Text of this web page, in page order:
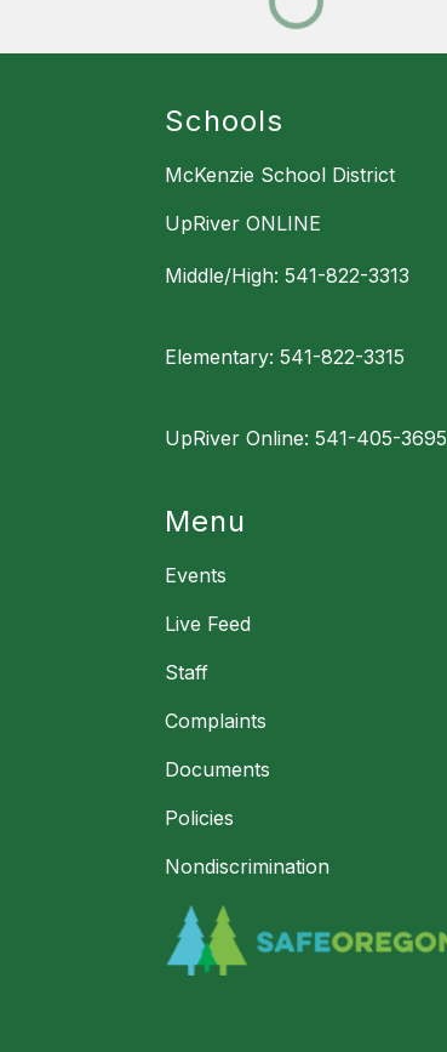
Schools
McKenzie School District
UpRiver ONLINE
Middle/High: 541-822-3313
Elementary: 541-822-3315
UpRiver Online: 541-405-3695
Menu
Events
Live Feed
Staff
Complaints
Documents
Policies
Nondiscrimination